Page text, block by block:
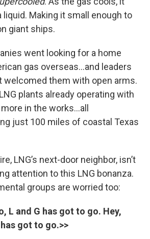
Making it small enough to
giant ships.
went looking for a home
gas overseas…and leaders
welcomed them with open arms.
plants already operating with
in the works...all
just 100 miles of coastal Texas
LNG’s next-door neighbor, isn’t
attention to this LNG bonanza.
groups are worried too:
L and G has got to go. Hey,
got to go.>>